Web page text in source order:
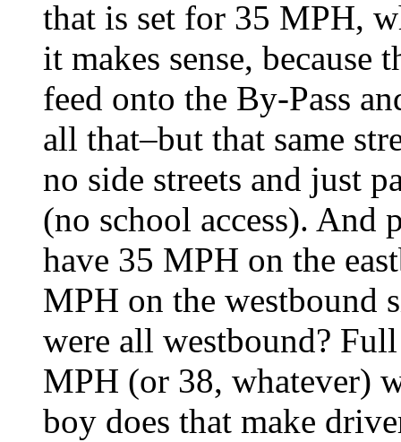
that is set for 35 MPH,
it makes sense, because
feed onto the By-Pass
all that–but that same
no side streets and just
(no school access). And
have 35 MPH on the
MPH on the westbound
were all westbound?
MPH (or 38, whatever)
boy does that make